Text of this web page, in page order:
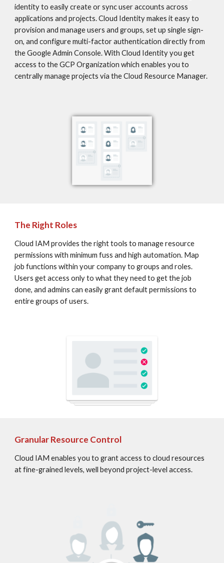
identity to easily create or sync user accounts across
applications and projects. Cloud Identity makes it easy to
provision and manage users and groups, set up single sign-
on, and configure multi-factor authentication directly from
the Google Admin Console. With Cloud Identity you get
access to the GCP Organization which enables you to
centrally manage projects via the Cloud Resource Manager.
The Right Roles
Cloud IAM provides the right tools to manage resource
permissions with minimum fuss and high automation. Map
job functions within your company to groups and roles.
Users get access only to what they need to get the job
done, and admins can easily grant default permissions to
entire groups of users.
Granular Resource Control
Cloud IAM enables you to grant access to cloud resources
at fine-grained levels, well beyond project-level access.